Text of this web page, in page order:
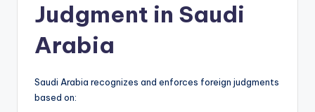
Judgment in Saudi
Arabia
Saudi Arabia recognizes and enforces foreign judgments
based on: